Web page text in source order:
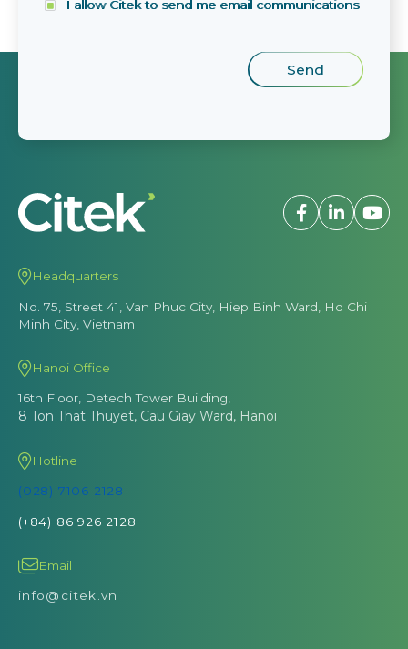
I allow Citek to send me email communications
Headquarters
No. 75, Street 41, Van Phuc City, Hiep Binh Ward, Ho Chi
Minh City, Vietnam
Hanoi Office
16th Floor, Detech Tower Building,
8 Ton That Thuyet, Cau Giay Ward, Hanoi
Hotline
(028) 7106 2128
(+84) 86 926 2128
Email
info@citek.vn